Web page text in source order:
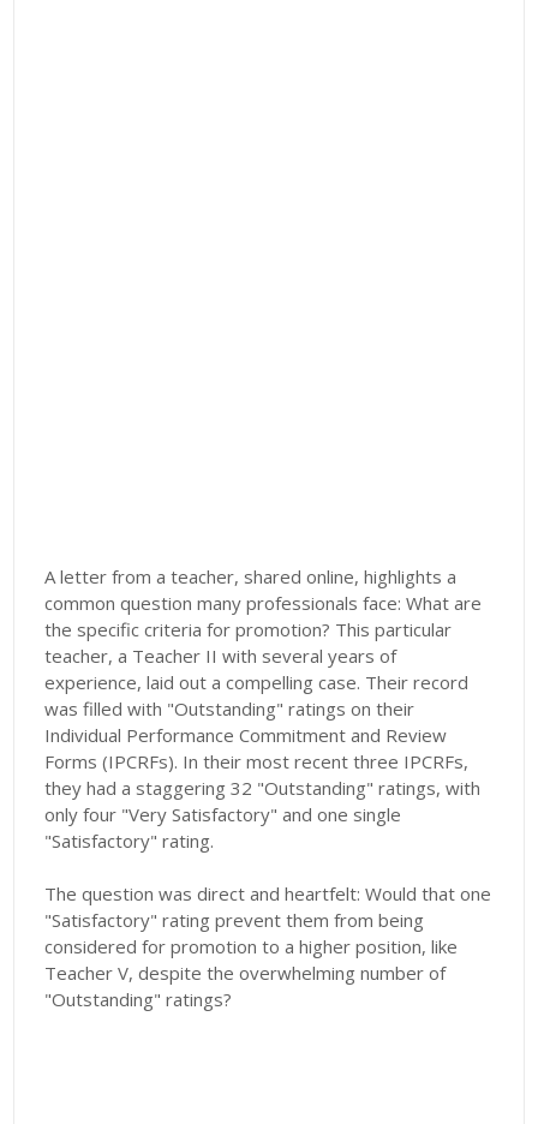
A letter from a teacher, shared online, highlights a
common question many professionals face: What are
the specific criteria for promotion? This particular
teacher, a Teacher II with several years of
experience, laid out a compelling case. Their record
was filled with "Outstanding" ratings on their
Individual Performance Commitment and Review
Forms (IPCRFs). In their most recent three IPCRFs,
they had a staggering 32 "Outstanding" ratings, with
only four "Very Satisfactory" and one single
"Satisfactory" rating.
The question was direct and heartfelt: Would that one
"Satisfactory" rating prevent them from being
considered for promotion to a higher position, like
Teacher V, despite the overwhelming number of
"Outstanding" ratings?